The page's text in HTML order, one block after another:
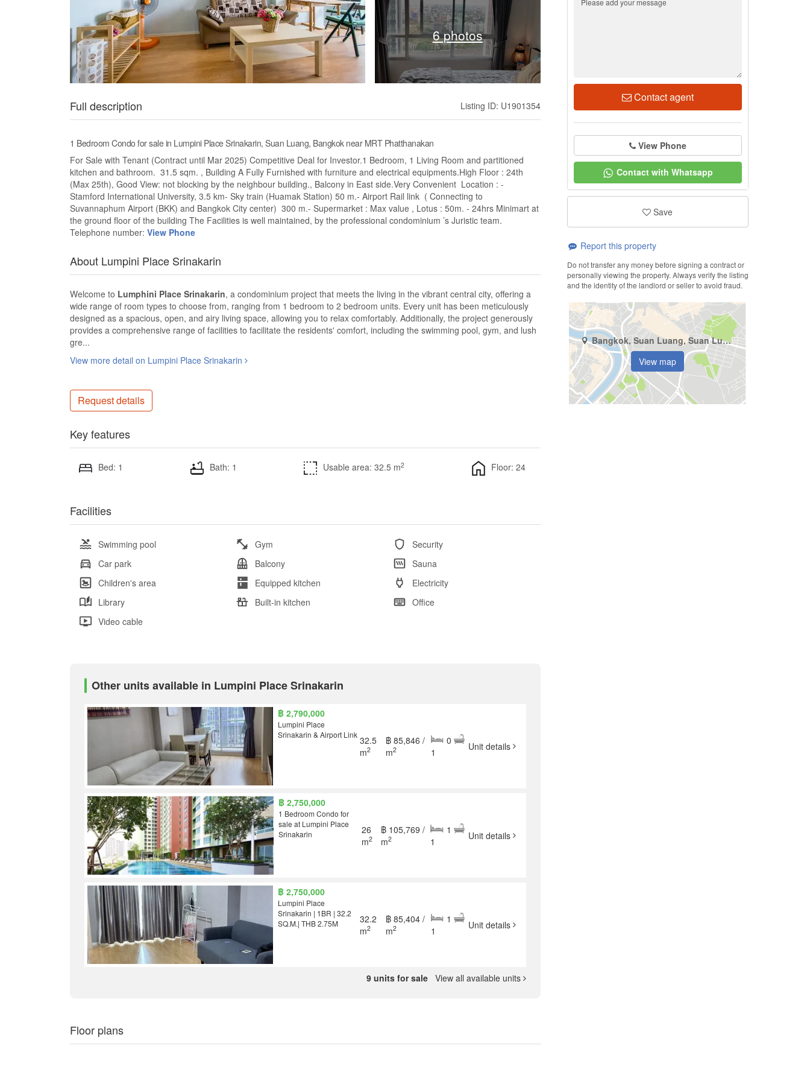
6 photos
Full description Listing ID: U1901354
1 Bedroom Condo for sale in Lumpini Place Srinakarin, Suan Luang, Bangkok near MRT Phatthanakan
For Sale with Tenant (Contract until Mar 2025) Competitive Deal for Investor.1 Bedroom, 1 Living Room and partitioned
kitchen and bathroom. 31.5 sqm. , Building A Fully Furnished with furniture and electrical equipments.High Floor : 24th
(Max 25th), Good View: not blocking by the neighbour building., Balcony in East side.Very Convenient Location : -
Stamford International University, 3.5 km- Sky train (Huamak Station) 50 m.- Airport Rail link ( Connecting to
Suvannaphum Airport (BKK) and Bangkok City center) 300 m.- Supermarket : Max value , Lotus : 50m. - 24hrs Minimart at
the ground floor of the building The Facilities is well maintained, by the professional condominium ’s Juristic team.
Telephone number: View Phone
About Lumpini Place Srinakarin
Welcome to Lumphini Place Srinakarin, a condominium project that meets the living in the vibrant central city, offering a
wide range of room types to choose from, ranging from 1 bedroom to 2 bedroom units. Every unit has been meticulously
designed as a spacious, open, and airy living space, allowing you to relax comfortably. Additionally, the project generously
provides a comprehensive range of facilities to facilitate the residents' comfort, including the swimming pool, gym, and lush
gre...
View more detail on Lumpini Place Srinakarin
Request details
Key features
Bed: 1 Bath: 1 Usable area: 32.5 m2 Floor: 24
Facilities
Swimming pool Gym
Security
Car park
Balcony
Sauna
Children's area
Equipped kitchen
Electricity
Library
Built-in kitchen
Office
Video cable
Other units available in Lumpini Place Srinakarin
฿ 2,790,000
Lumpini Place
Srinakarin & Airport Link 32.5
m2
฿ 85,846 /
m2
0
1
Unit details
฿ 2,750,000
1 Bedroom Condo for
sale at Lumpini Place
Srinakarin
26
m2
฿ 105,769 /
m2
1
1
Unit details
฿ 2,750,000
Lumpini Place
Srinakarin | 1BR | 32.2
SQ.M.| THB 2.75M
32.2
m2
฿ 85,404 /
m2
1
1
Unit details
9 units for sale View all available units
Floor plans
Contact agent
View Phone
Contact with Whatsapp
Save
Report this property
Do not transfer any money before signing a contract or
personally viewing the property. Always verify the listing
and the identity of the landlord or seller to avoid fraud.
Bangkok, Suan Luang, Suan Luang
View map